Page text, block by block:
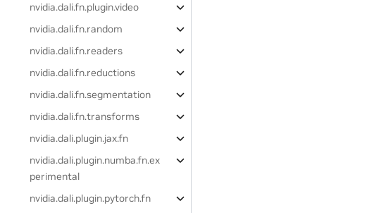
nvidia.dali.fn.plugin.video
nvidia.dali.fn.random
nvidia.dali.fn.readers
nvidia.dali.fn.reductions
nvidia.dali.fn.segmentation
nvidia.dali.fn.transforms
nvidia.dali.plugin.jax.fn
nvidia.dali.plugin.numba.fn.ex
perimental
nvidia.dali.plugin.pytorch.fn